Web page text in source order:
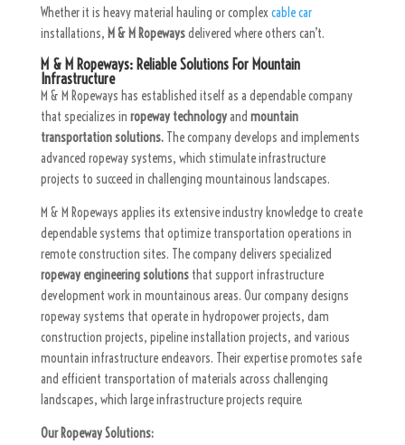
Whether it is heavy material hauling or complexcable car
installations, M & M Ropewaysdelivered where others can’t.
M & M Ropeways: Reliable Solutions For Mountain
Infrastructure
M & M Ropeways has established itself as a dependable company
that specializes in ropeway technologyand mountain
transportation solutions.The company develops and implements
advanced ropeway systems, which stimulate infrastructure
projects to succeed in challenging mountainous landscapes.
M & M Ropeways applies its extensive industry knowledge to create
dependable systems that optimize transportation operations in
remote construction sites. The company delivers specialized
ropeway engineering solutionsthat support infrastructure
development work in mountainous areas. Our company designs
ropeway systems that operate in hydropower projects, dam
construction projects, pipeline installation projects, and various
mountain infrastructure endeavors. Their expertise promotes safe
and efficient transportation of materials across challenging
landscapes, which large infrastructure projects require.
Our Ropeway Solutions: